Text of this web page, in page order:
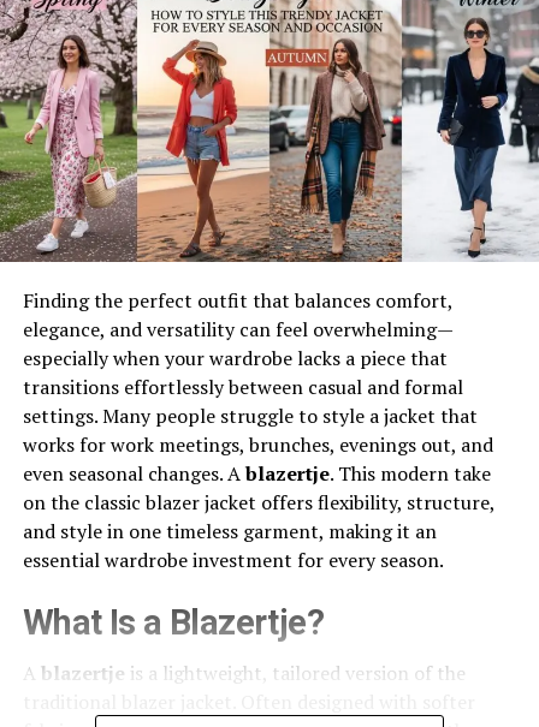
Finding the perfect outfit that balances comfort,
elegance, and versatility can feel overwhelming—
especially when your wardrobe lacks a piece that
transitions effortlessly between casual and formal
settings. Many people struggle to style a jacket that
works for work meetings, brunches, evenings out, and
even seasonal changes. Ablazertje. This modern take
on the classic blazer jacket offers flexibility, structure,
and style in one timeless garment, making it an
essential wardrobe investment for every season.
What Is a Blazertje?
A blazertje is a lightweight, tailored version of the